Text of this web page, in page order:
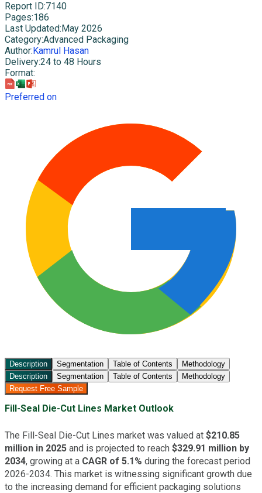
Report ID:7140
Pages:186
Last Updated: May 2026
Category:Advanced Packaging
Author: Kamrul Hasan
Delivery:24 to 48 Hours
Format:
Preferred on
Description Segmentation Table of Contents
Methodology
Description
Segmentation Table of Contents
Methodology
Request Free Sample
Fill-Seal Die-Cut Lines Market Outlook
The Fill-Seal Die-Cut Lines market was valued at $210.85
million in 2025 and is projected to reach $329.91 million by
2034, growing at a CAGR of 5.1% during the forecast period
2026-2034. This market is witnessing significant growth due
to the increasing demand for efficient packaging solutions